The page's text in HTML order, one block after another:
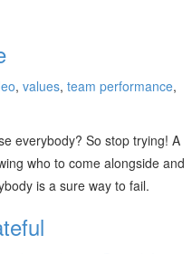
, values, team performance,
everybody? So stop trying! A
who to come alongside and
is a sure way to fail.